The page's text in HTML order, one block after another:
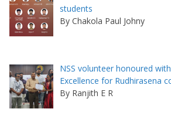
students
By Chakola Paul Johny
NSS volunteer honoured
Excellence for Rudhirasena
By Ranjith E R